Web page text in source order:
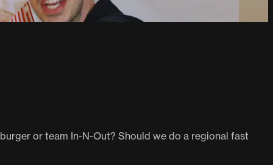
or team In-N-Out? Should we do a regional fast